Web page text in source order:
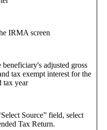
IRMA screen
beneficiary's adjusted gross
tax exempt interest for the
tax year
Source” field, select
Tax Return.